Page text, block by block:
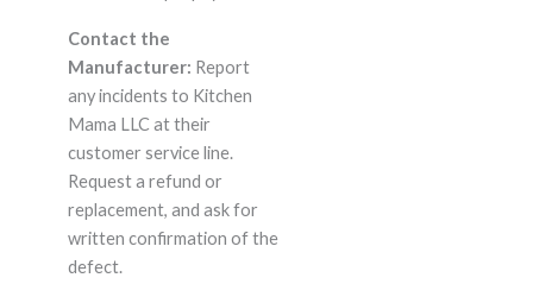
Contact the
Manufacturer: Report
any incidents to Kitchen
Mama LLC at their
customer service line.
Request a refund or
replacement, and ask for
written confirmation of the
defect.